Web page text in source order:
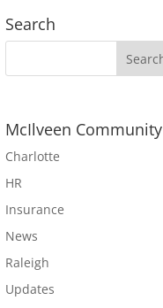
Search
McIlveen Community
Charlotte
HR
Insurance
News
Raleigh
Updates